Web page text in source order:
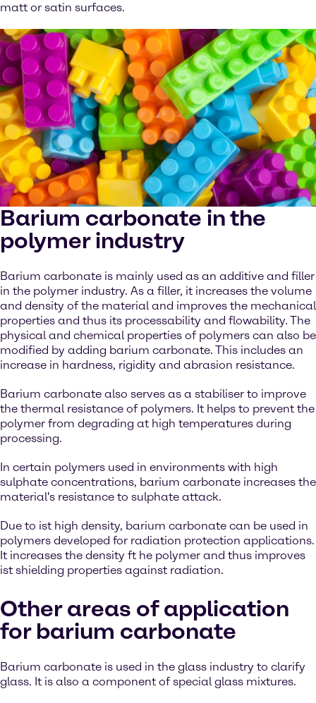
matt or satin surfaces.
Barium carbonate in the
polymer industry
Barium carbonate is mainly used as an additive and filler
in the polymer industry. As a filler, it increases the volume
and density of the material and improves the mechanical
properties and thus its processability and flowability. The
physical and chemical properties of polymers can also be
modified by adding barium carbonate. This includes an
increase in hardness, rigidity and abrasion resistance.
Barium carbonate also serves as a stabiliser to improve
the thermal resistance of polymers. It helps to prevent the
polymer from degrading at high temperatures during
processing.
In certain polymers used in environments with high
sulphate concentrations, barium carbonate increases the
material's resistance to sulphate attack.
Due to ist high density, barium carbonate can be used in
polymers developed for radiation protection applications.
It increases the density ft he polymer and thus improves
ist shielding properties against radiation.
Other areas of application
for barium carbonate
Barium carbonate is used in the glass industry to clarify
glass. It is also a component of special glass mixtures.